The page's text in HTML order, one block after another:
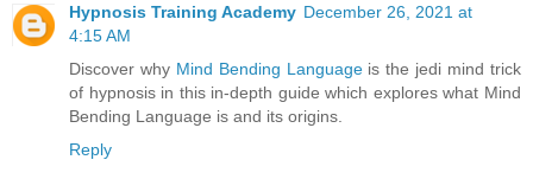
Hypnosis Training Academy December 26, 2021 at
4:15 AM
Discover why Mind Bending Languageis the jedi mind trick
of hypnosis in this in-depth guide which explores what Mind
Bending Language is and its origins.
Reply